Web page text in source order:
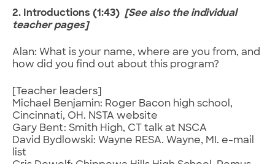
2. Introductions (1:43) [See also the individual
teacher pages]
Alan: What is your name, where are you from, and
how did you find out about this program?
[Teacher leaders]
Michael Benjamin: Roger Bacon high school,
Cincinnati, OH. NSTA website
Gary Bent: Smith High, CT talk at NSCA
David Bydlowski: Wayne RESA. Wayne, MI. e-mail
list